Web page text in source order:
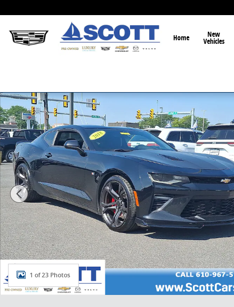
Home New
Vehicles
Used 2018 Chevrolet Camaro 1SS Coupe Photo 1 of 23
1 of 23 Photos